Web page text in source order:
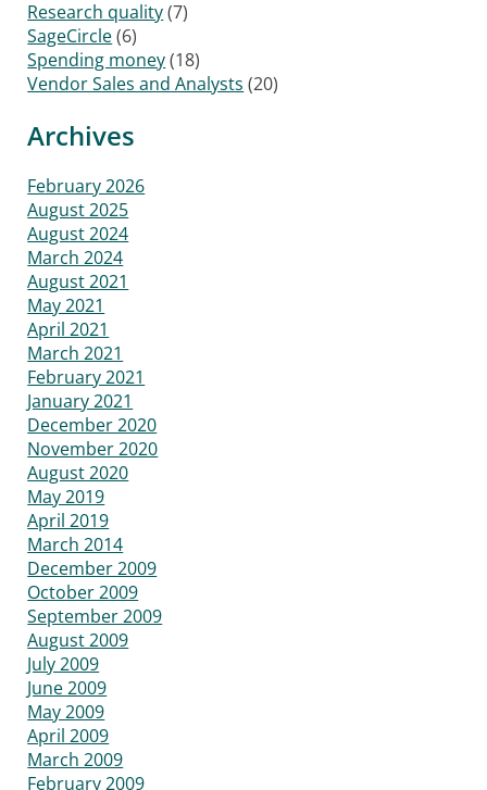
Research quality(7)
SageCircle(6)
Spending money(18)
Vendor Sales and Analysts (20)
Archives
February 2026
August 2025
August 2024
March 2024
August 2021
May 2021
April 2021
March 2021
February 2021
January 2021
December 2020
November 2020
August 2020
May 2019
April 2019
March 2014
December 2009
October 2009
September 2009
August 2009
July 2009
June 2009
May 2009
April 2009
March 2009
February 2009